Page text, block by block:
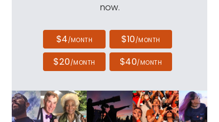
now.
$4/MONTH $10/MONTH
$20/MONTH $40/MONTH